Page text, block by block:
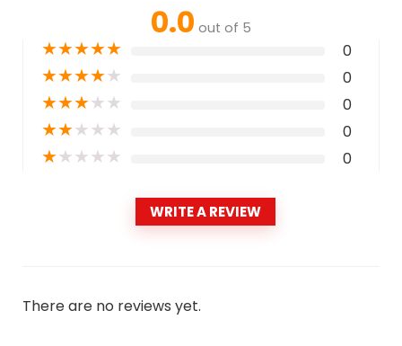
0.0 out of 5
★★★★★ 0
★★★★★ 0
★★★★★ 0
★★★★★ 0
★★★★★ 0
WRITE A REVIEW
There are no reviews yet.